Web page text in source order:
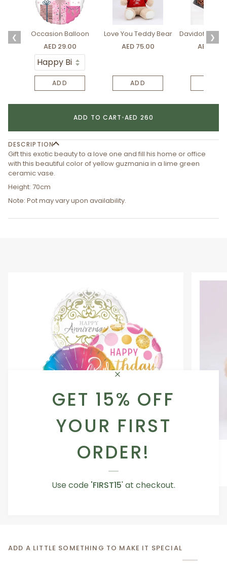
GET 15% OFF
YOUR FIRST
ORDER!
Use code 'FIRST15' at checkout.
❮
Occasion Balloon
AED 29.00
ADD
Love You Teddy Bear
AED 75.00
ADD
Davidoff
AED
❯
ADD TO CART•AED 260
DESCRIPTION
Gift this exotic beauty to a love one and fill his home or office
with this beautiful color of yellow guzmania in a lime green
ceramic vase.
Height: 70cm
Note: Pot may vary upon availability.
Occasion Balloon
From AED 29.00
ADD A LITTLE SOMETHING TO MAKE IT SPECIAL